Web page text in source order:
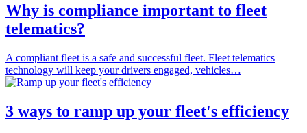
Why is compliance important to fleet
telematics?
A compliant fleet is a safe and successful fleet. Fleet telematics
technology will keep your drivers engaged, vehicles…
3 ways to ramp up your fleet's efficiency